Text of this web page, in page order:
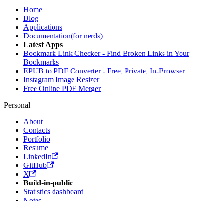
Home
Blog
Applications
Documentation(for nerds)
Latest Apps
Bookmark Link Checker - Find Broken Links in Your
Bookmarks
EPUB to PDF Converter - Free, Private, In-Browser
Instagram Image Resizer
Free Online PDF Merger
Personal
About
Contacts
Portfolio
Resume
LinkedIn
GitHub
X
Build-in-public
Statistics dashboard